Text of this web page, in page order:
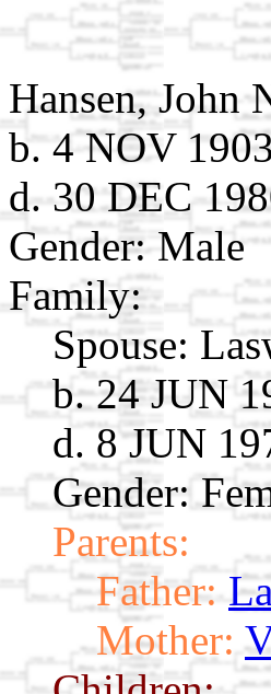
Hansen, John
b. 4 NOV
d. 30 DEC
Gender: Male
Family:
Spouse:
b. 24 JUN
d. 8 JUN
Gender:
Parents:
Father:
Mother: